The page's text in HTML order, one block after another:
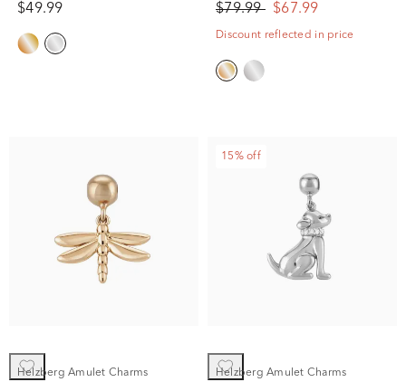
$49.99 $79.99 $67.99
Discount reflected in price
Helzberg Amulet Charms
15% off
Helzberg Amulet Charms